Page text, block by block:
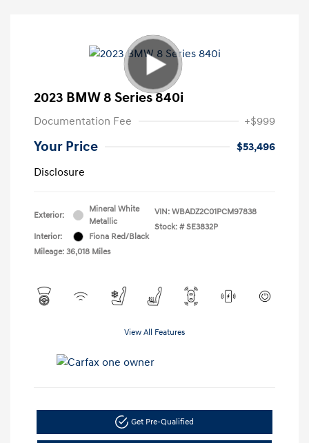
2023 BMW 8 Series 840i
Documentation Fee +$999
Your Price
$53,496
Disclosure
Exterior:
Mineral White
Metallic
Interior:
Fiona Red/Black
Mileage: 36,018 Miles
VIN: WBADZ2C01PCM97838
Stock: # SE3832P
View All Features
Get Pre-Qualified